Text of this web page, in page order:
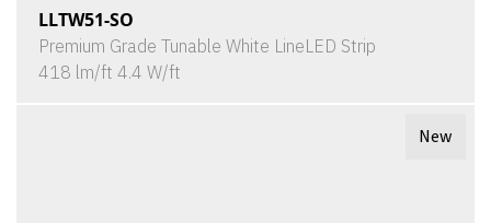
LLTW51-SO
Premium Grade Tunable White LineLED Strip
418 lm/ft 4.4 W/ft
New